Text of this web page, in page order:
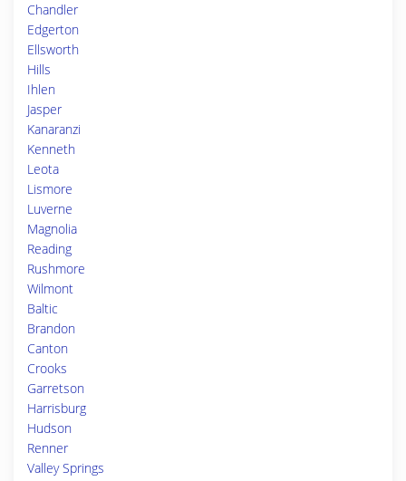
Chandler
Edgerton
Ellsworth
Hills
Ihlen
Jasper
Kanaranzi
Kenneth
Leota
Lismore
Luverne
Magnolia
Reading
Rushmore
Wilmont
Baltic
Brandon
Canton
Crooks
Garretson
Harrisburg
Hudson
Renner
Valley Springs